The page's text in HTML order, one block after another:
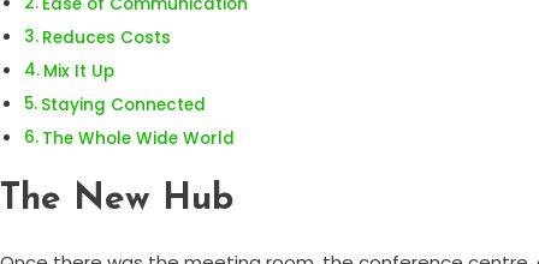
Reduces Costs
Mix It Up
Staying Connected
The Whole Wide World
The New Hub